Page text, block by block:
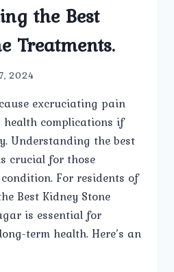
the Best
Treatments.
2024
excruciating pain
health complications if
Understanding the best
crucial for those
For residents of
Best Kidney Stone
is essential for
term health. Here’s an